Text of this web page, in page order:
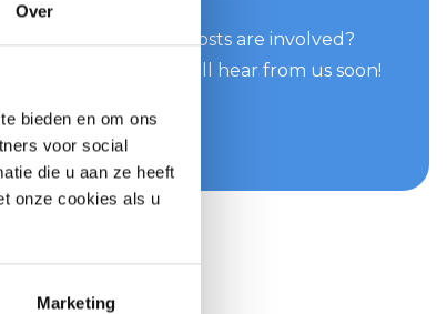
Over
bieden en om ons
voor social
die u aan ze heeft
onze cookies als u
Marketing
for you and what costs are involved?
and quickly. You will hear from us soon!